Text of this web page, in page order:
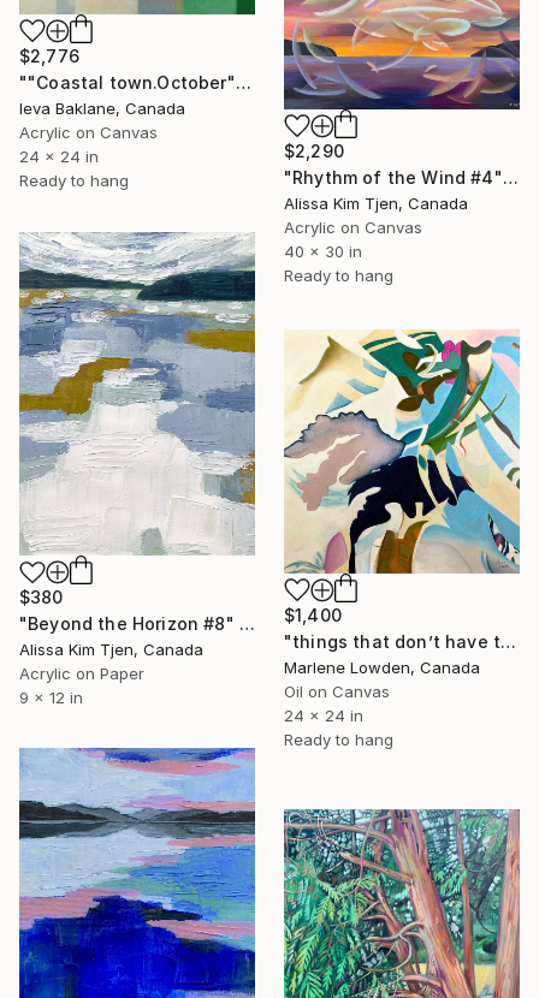
$2,776
""Coastal town.October"" Painting
Ieva Baklane, Canada
Acrylic on Canvas
24 x 24 in
Ready to hang
$2,290
"Rhythm of the Wind #4" Painting
Alissa Kim Tjen, Canada
Acrylic on Canvas
40 x 30 in
Ready to hang
$380
"Beyond the Horizon #8" Painting
Alissa Kim Tjen, Canada
Acrylic on Paper
9 x 12 in
$1,400
"things that don’t have to add up to something" Painting
Marlene Lowden, Canada
Oil on Canvas
24 x 24 in
Ready to hang